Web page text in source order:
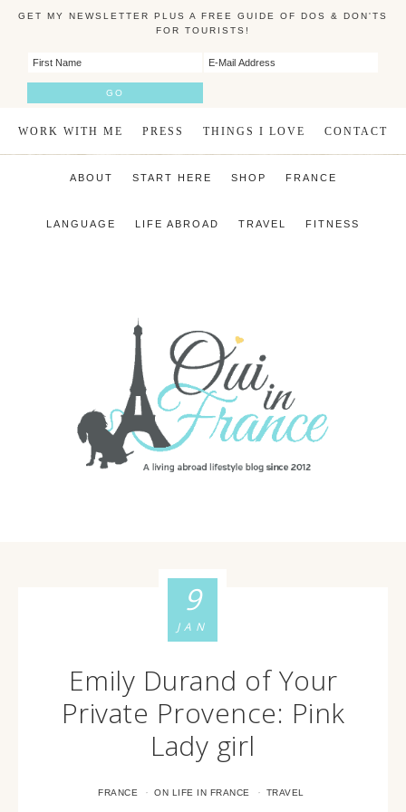
GET MY NEWSLETTER PLUS A FREE GUIDE OF DOS & DON'TS
FOR TOURISTS!
WORK WITH ME PRESS THINGS I LOVE CONTACT
ABOUT START HERE SHOP FRANCE
LANGUAGE LIFE ABROAD TRAVEL FITNESS
Emily Durand of Your
Private Provence: Pink
Lady girl
FRANCE · ON LIFE IN FRANCE · TRAVEL
9
JAN